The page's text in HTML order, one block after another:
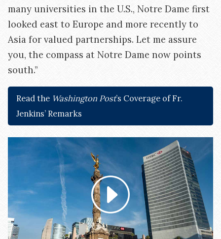
many universities in the U.S., Notre Dame first
looked east to Europe and more recently to
Asia for valued partnerships. Let me assure
you, the compass at Notre Dame now points
south.”
Read the Washington Post’s Coverage of Fr.
Jenkins’ Remarks